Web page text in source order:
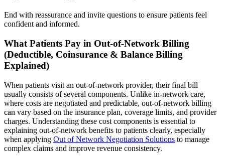
End with reassurance and invite questions to ensure patients feel
confident and informed.
What Patients Pay in Out-of-Network Billing
(Deductible, Coinsurance & Balance Billing
Explained)
When patients visit an out-of-network provider, their final bill
usually consists of several components. Unlike in-network care,
where costs are negotiated and predictable, out-of-network billing
can vary based on the insurance plan, coverage limits, and provider
charges. Understanding these cost components is essential to
explaining out-of-network benefits to patients clearly, especially
when applying Out of Network Negotiation Solutions to manage
complex claims and improve revenue consistency.